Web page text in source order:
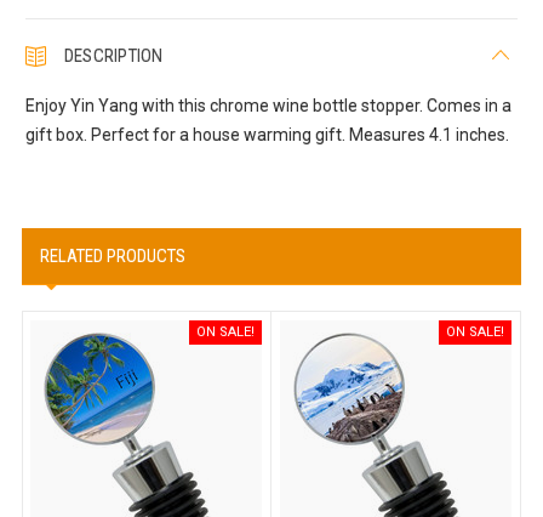
DESCRIPTION
Enjoy Yin Yang with this chrome wine bottle stopper. Comes in a
gift box. Perfect for a house warming gift. Measures 4.1 inches.
RELATED PRODUCTS
ON SALE! ON SALE!